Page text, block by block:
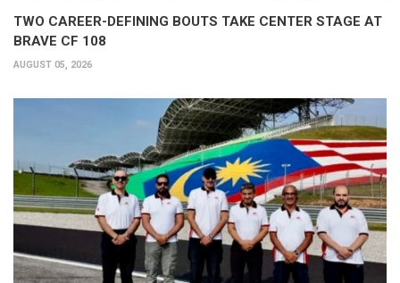
TWO CAREER-DEFINING BOUTS TAKE CENTER STAGE AT
BRAVE CF 108
AUGUST 05, 2026